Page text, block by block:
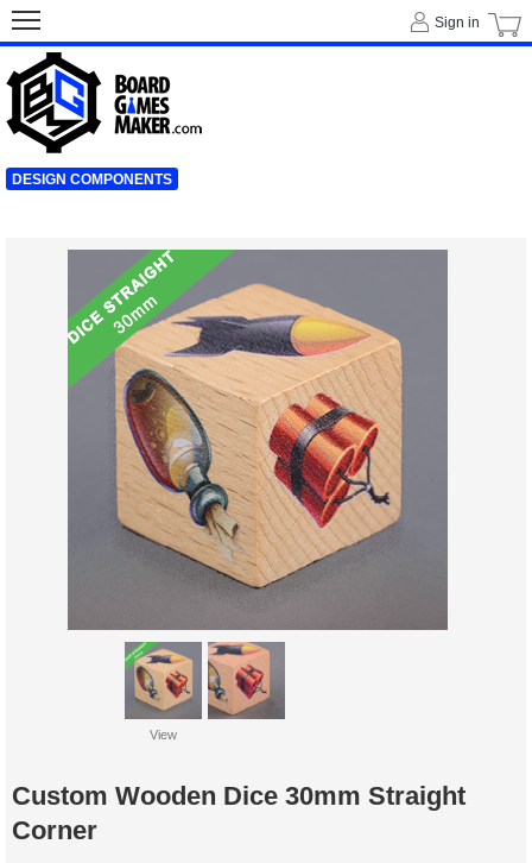
Custom Wooden Dice 30mm Straight
Corner
View
Sign in
DESIGN COMPONENTS